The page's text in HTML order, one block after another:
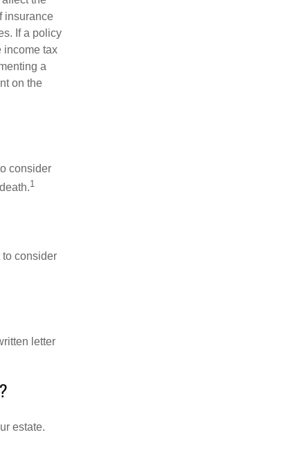
insurance
If a policy
income tax
a
on the
consider
1
to consider
letter
estate.